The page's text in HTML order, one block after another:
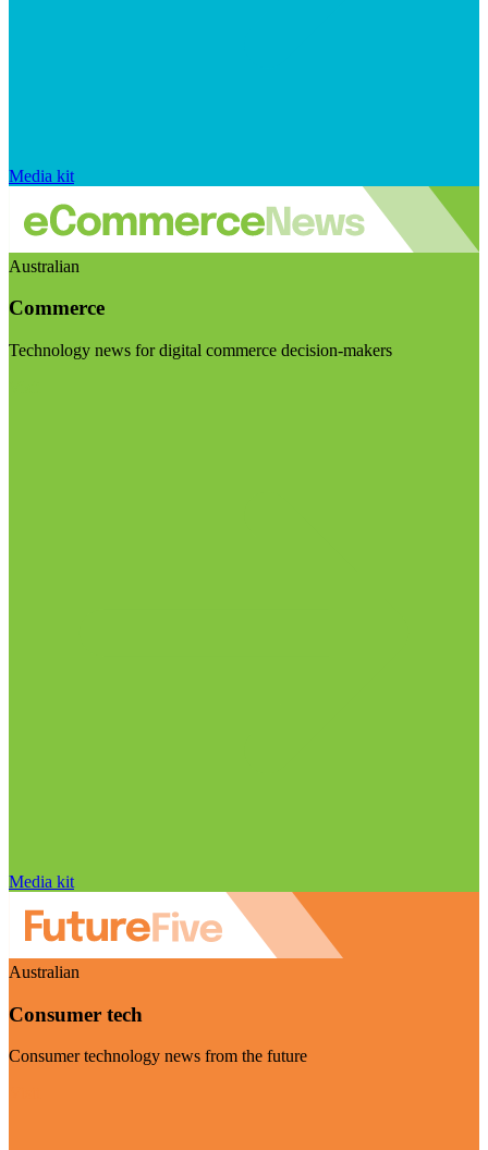
Media kit
Australian
Commerce
Technology news for digital commerce decision-makers
Media kit
Australian
Consumer tech
Consumer technology news from the future